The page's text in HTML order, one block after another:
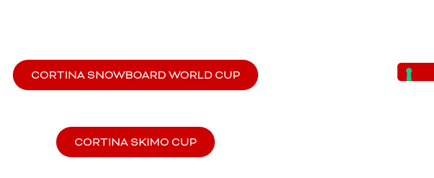
CORTINA SNOWBOARD WORLD CUP
CORTINA SKIMO CUP